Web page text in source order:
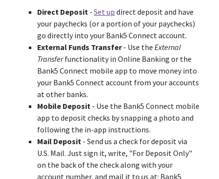
Direct Deposit - Set up direct deposit and have
your paychecks (or a portion of your paychecks)
go directly into your Bank5 Connect account.
External Funds Transfer- Use the External
Transferfunctionality in Online Banking or the
Bank5 Connect mobile app to move money into
your Bank5 Connect account from your accounts
at other banks.
Mobile Deposit - Use the Bank5 Connect mobile
app to deposit checks by snapping a photo and
following the in-app instructions.
Mail Deposit - Send us a check for deposit via
U.S. Mail. Just sign it, write, "For Deposit Only"
on the back of the check along with your
account number, and mail it to us at: Bank5